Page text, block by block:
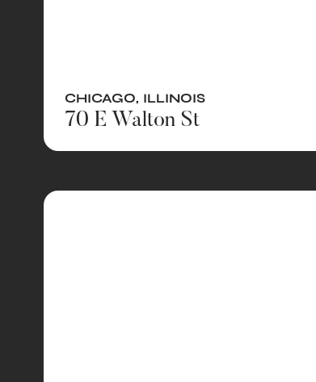
CHICAGO, ILLINOIS
70 E Walton St